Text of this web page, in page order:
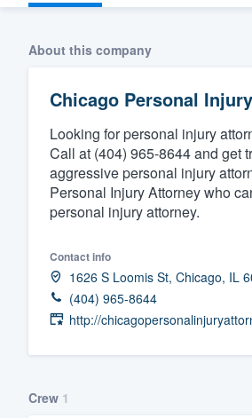
About this company
Chicago Personal
Looking for personal injury
Call at (404) 965-8644 and get
aggressive personal injury
Personal Injury Attorney who
personal injury attorney.
Contact info
1626 S Loomis St, Chicago, IL
(404) 965-8644
http://
Crew 1
Get started
Fill out this
and get you
Pricing
Our flat-rate
survey who